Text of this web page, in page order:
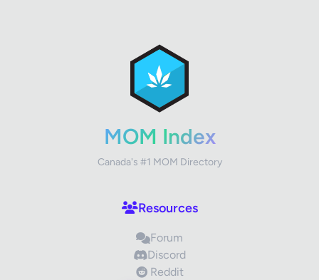
MOM Index
Canada's #1 MOM Directory
Resources
Forum
Discord
Reddit